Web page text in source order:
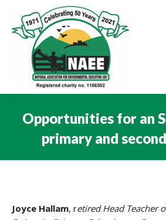
Opportunities for an
primary and
Joyce Hallam, retired Head Teacher